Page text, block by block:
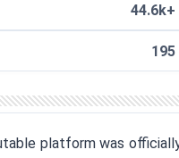
44.6k+
195
platform was